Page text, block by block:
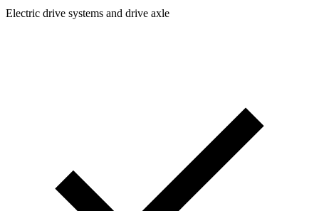
Electric drive systems and drive axle